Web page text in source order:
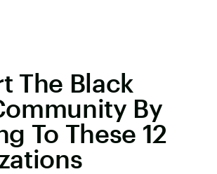
The Black
By
To These 12